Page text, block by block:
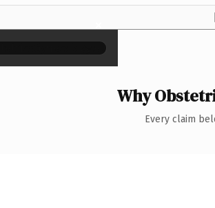
×
Why
Every claim